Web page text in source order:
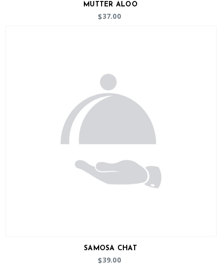
MUTTER ALOO
$37.00
SAMOSA CHAT
$39.00